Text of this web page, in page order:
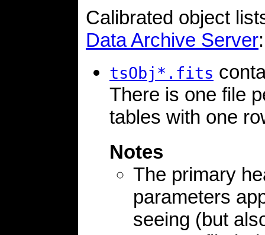
Calibrated object
Data Archive Server:
tsObj*.fits
There is one file
tables with one
Notes
The primary
parameters
seeing (but